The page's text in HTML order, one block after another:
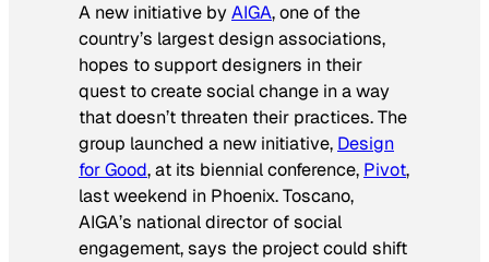
A new initiative byAIGA, one of the
country’s largest design associations,
hopes to support designers in their
quest to create social change in a way
that doesn’t threaten their practices. The
group launched a new initiative, Design
for Good, at its biennial conference, Pivot,
last weekend in Phoenix. Toscano,
AIGA’s national director of social
engagement, says the project could shift